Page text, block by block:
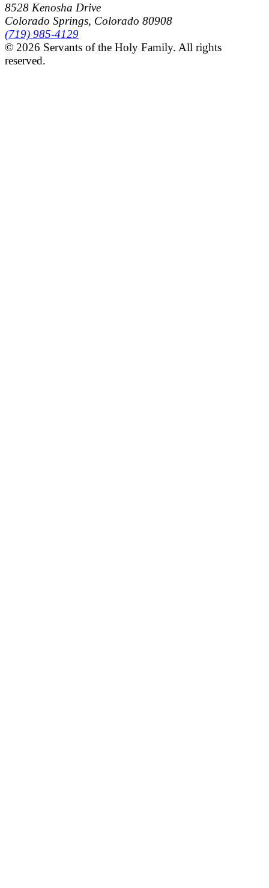
8528 Kenosha Drive
Colorado Springs, Colorado 80908
(719) 985-4129
© 2026 Servants of the Holy Family. All rights
reserved.